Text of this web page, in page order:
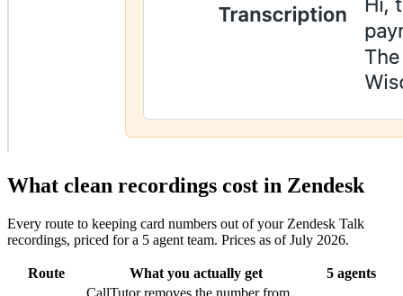
What clean recordings cost in Zendesk
Every route to keeping card numbers out of your Zendesk Talk
recordings, priced for a 5 agent team. Prices as of July 2026.
Route What you actually get
5 agents
CallTutor removes the number from